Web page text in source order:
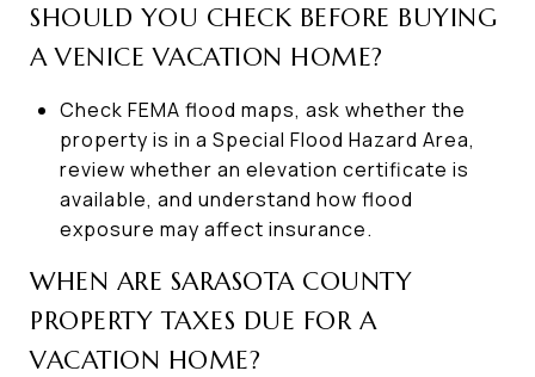
SHOULD YOU CHECK BEFORE BUYING
A VENICE VACATION HOME?
Check FEMA flood maps, ask whether the
property is in a Special Flood Hazard Area,
review whether an elevation certificate is
available, and understand how flood
exposure may affect insurance.
WHEN ARE SARASOTA COUNTY
PROPERTY TAXES DUE FOR A
VACATION HOME?